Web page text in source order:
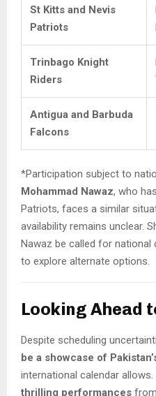
St Kitts and Nevis
Patriots
Trinbago Knight
Riders
Antigua and Barbuda
Falcons
*Participation subject to
Mohammad Nawaz, who
Patriots, faces a similar
availability remains unclear.
Nawaz be called for national
to explore alternate options.
Looking Ahead
Despite scheduling
be a showcase of
international calendar
thrilling performances